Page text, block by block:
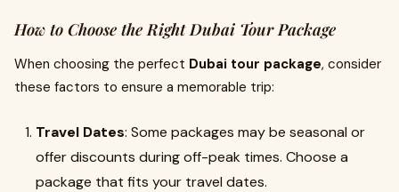
How to Choose the Right Dubai Tour Package
When choosing the perfect Dubai tour package, consider
these factors to ensure a memorable trip:
Travel Dates: Some packages may be seasonal or
offer discounts during off-peak times. Choose a
package that fits your travel dates.